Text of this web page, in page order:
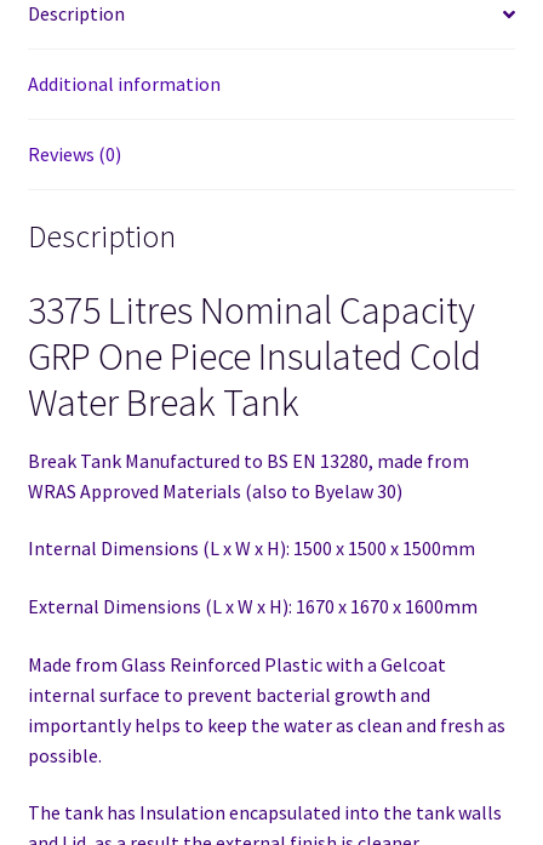
Description
Additional information
Reviews (0)
Description
3375 Litres Nominal Capacity
GRP One Piece Insulated Cold
Water Break Tank
Break Tank Manufactured to BS EN 13280, made from
WRAS Approved Materials (also to Byelaw 30)
Internal Dimensions (L x W x H): 1500 x 1500 x 1500mm
External Dimensions (L x W x H): 1670 x 1670 x 1600mm
Made from Glass Reinforced Plastic with a Gelcoat
internal surface to prevent bacterial growth and
importantly helps to keep the water as clean and fresh as
possible.
The tank has Insulation encapsulated into the tank walls